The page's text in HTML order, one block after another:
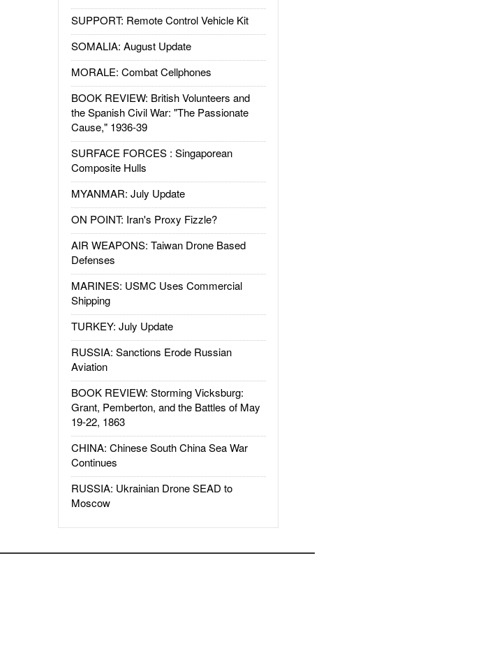
SUPPORT: Remote Control Vehicle Kit
SOMALIA: August Update
MORALE: Combat Cellphones
BOOK REVIEW: British Volunteers and
the Spanish Civil War: "The Passionate
Cause," 1936-39
SURFACE FORCES : Singaporean
Composite Hulls
MYANMAR: July Update
ON POINT: Iran's Proxy Fizzle?
AIR WEAPONS: Taiwan Drone Based
Defenses
MARINES: USMC Uses Commercial
Shipping
TURKEY: July Update
RUSSIA: Sanctions Erode Russian
Aviation
BOOK REVIEW: Storming Vicksburg:
Grant, Pemberton, and the Battles of May
19-22, 1863
CHINA: Chinese South China Sea War
Continues
RUSSIA: Ukrainian Drone SEAD to
Moscow